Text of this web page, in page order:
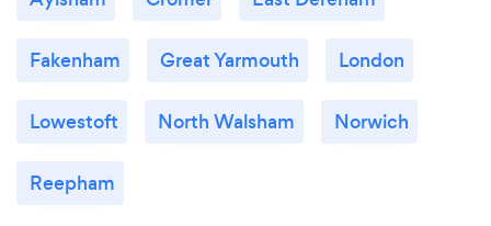
Fakenham Great Yarmouth London
Lowestoft North Walsham Norwich
Reepham